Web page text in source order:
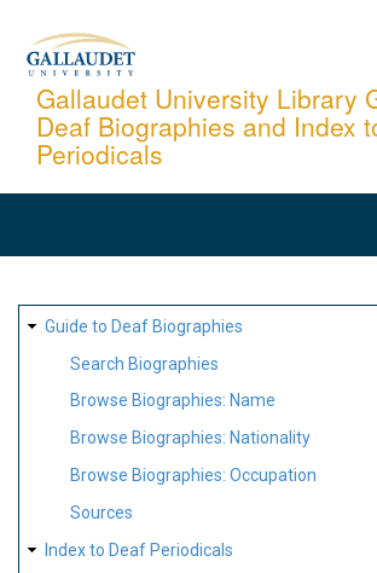
content
Gallaudet University Library
Deaf Biographies and Index
Periodicals
SITE
MAP
Guide to Deaf Biographies
Search Biographies
Browse Biographies: Name
Browse Biographies: Nationality
Browse Biographies: Occupation
Sources
Index to Deaf Periodicals